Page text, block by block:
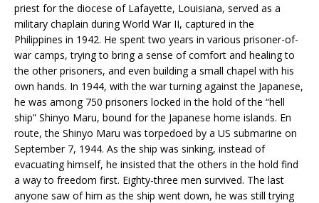
priest for the diocese of Lafayette, Louisiana, served as a
military chaplain during World War II, captured in the
Philippines in 1942. He spent two years in various prisoner-of-
war camps, trying to bring a sense of comfort and healing to
the other prisoners, and even building a small chapel with his
own hands. In 1944, with the war turning against the Japanese,
he was among 750 prisoners locked in the hold of the “hell
ship” Shinyo Maru, bound for the Japanese home islands. En
route, the Shinyo Maru was torpedoed by a US submarine on
September 7, 1944. As the ship was sinking, instead of
evacuating himself, he insisted that the others in the hold find
a way to freedom first. Eighty-three men survived. The last
anyone saw of him as the ship went down, he was still trying